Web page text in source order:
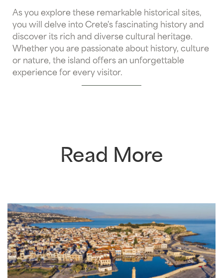
As you explore these remarkable historical sites,
you will delve into Crete's fascinating history and
discover its rich and diverse cultural heritage.
Whether you are passionate about history, culture
or nature, the island offers an unforgettable
experience for every visitor.
Read More